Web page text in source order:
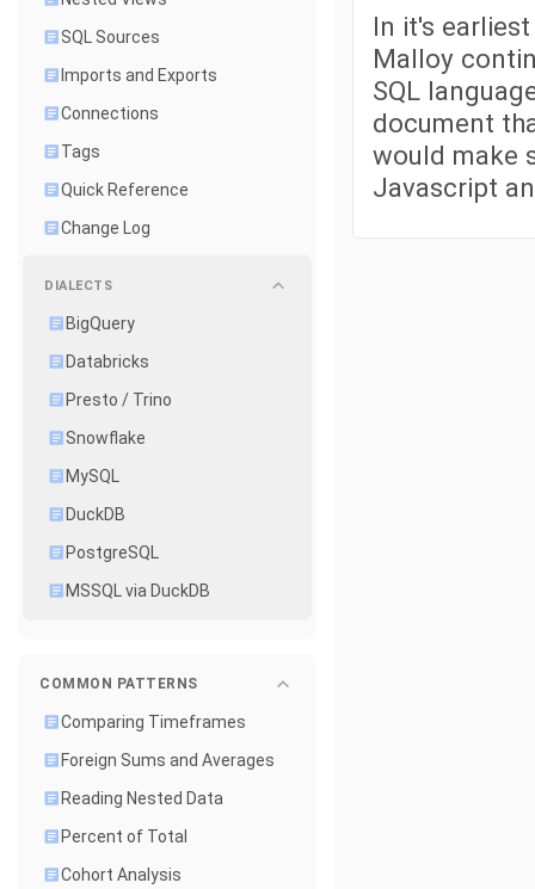
SQL Sources
Imports and Exports
Connections
Tags
Quick Reference
Change Log
DIALECTS
BigQuery
Databricks
Presto / Trino
Snowflake
MySQL
DuckDB
PostgreSQL
MSSQL via DuckDB
COMMON PATTERNS
Comparing Timeframes
Foreign Sums and Averages
Reading Nested Data
Percent of Total
Cohort Analysis
In it's
Malloy
SQL
document
would make
Javascript